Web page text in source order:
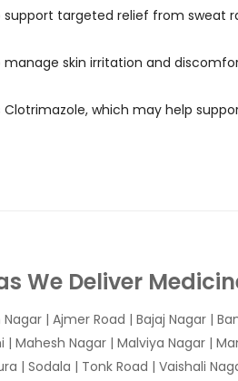
support targeted relief from sweat
manage skin irritation and
Clotrimazole, which may help
We Deliver
Nagar | Ajmer Road | Bajaj Nagar |
| Mahesh Nagar | Malviya Nagar |
| Sodala | Tonk Road | Vaishali